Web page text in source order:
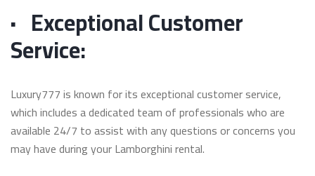
· Exceptional Customer
Service:
Luxury777 is known for its exceptional customer service,
which includes a dedicated team of professionals who are
available 24/7 to assist with any questions or concerns you
may have during your Lamborghini rental.